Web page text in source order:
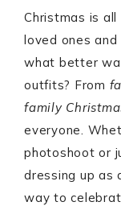
Christmas is
loved ones
what better
outfits? From
family
everyone.
photoshoot or
dressing up as
way to